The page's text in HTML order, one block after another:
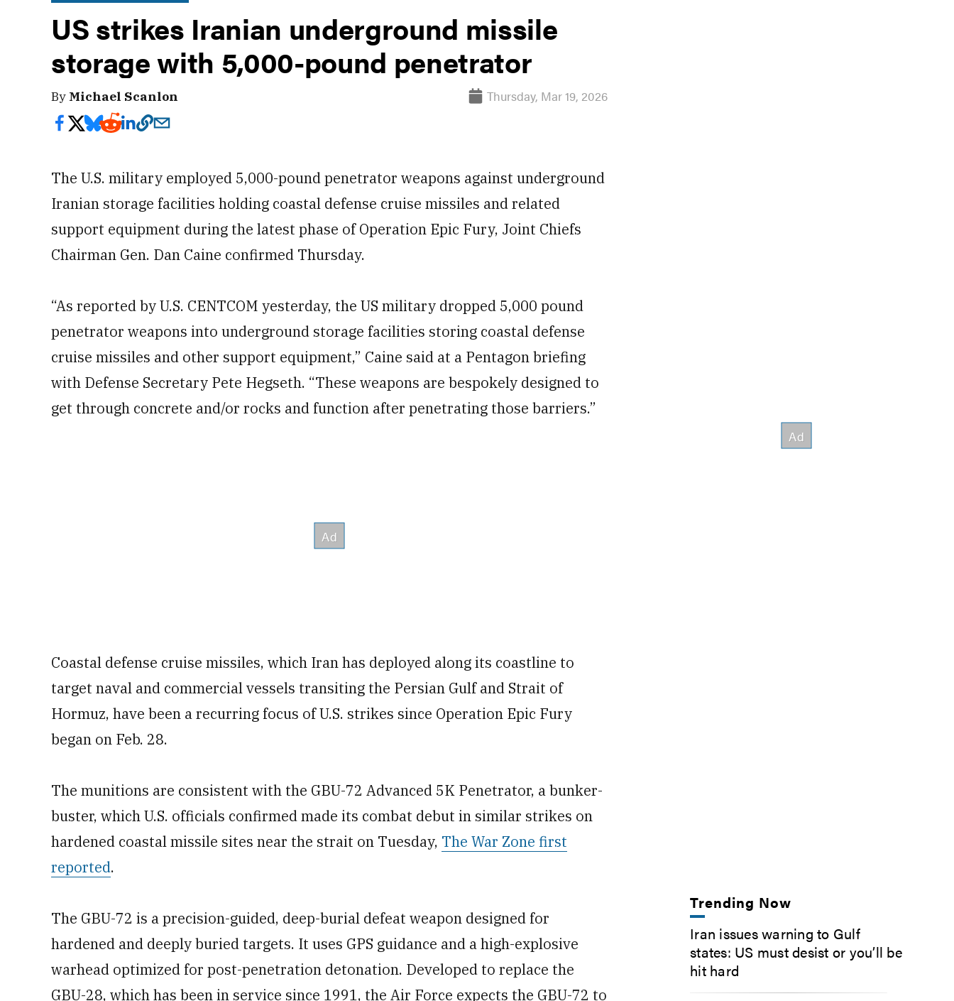
US strikes Iranian underground missile
storage with 5,000-pound penetrator
By Michael Scanlon Thursday, Mar 19, 2026
The U.S. military employed 5,000-pound penetrator weapons against underground
Iranian storage facilities holding coastal defense cruise missiles and related
support equipment during the latest phase of Operation Epic Fury, Joint Chiefs
Chairman Gen. Dan Caine confirmed Thursday.
“As reported by U.S. CENTCOM yesterday, the US military dropped 5,000 pound
penetrator weapons into underground storage facilities storing coastal defense
cruise missiles and other support equipment,” Caine said at a Pentagon briefing
with Defense Secretary Pete Hegseth. “These weapons are bespokely designed to
get through concrete and/or rocks and function after penetrating those barriers.”
Coastal defense cruise missiles, which Iran has deployed along its coastline to
target naval and commercial vessels transiting the Persian Gulf and Strait of
Hormuz, have been a recurring focus of U.S. strikes since Operation Epic Fury
began on Feb. 28.
The munitions are consistent with the GBU-72 Advanced 5K Penetrator, a bunker-
buster, which U.S. officials confirmed made its combat debut in similar strikes on
hardened coastal missile sites near the strait on Tuesday, The War Zone first
reported.
The GBU-72 is a precision-guided, deep-burial defeat weapon designed for
hardened and deeply buried targets. It uses GPS guidance and a high-explosive
warhead optimized for post-penetration detonation. Developed to replace the
GBU-28, which has been in service since 1991, the Air Force expects the GBU-72 to
Trending Now
Iran issues warning to Gulf
states: US must desist or you’ll be
hit hard